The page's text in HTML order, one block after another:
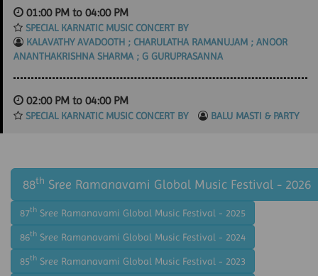
01:00 PM to 04:00 PM
SPECIAL KARNATIC MUSIC CONCERT BY
KALAVATHY AVADOOTH ; CHARULATHA RAMANUJAM ; ANOOR
ANANTHAKRISHNA SHARMA ; G GURUPRASANNA
02:00 PM to 04:00 PM
SPECIAL KARNATIC MUSIC CONCERT BY BALU MASTI & PARTY
88th Sree Ramanavami Global Music Festival - 2026
87th Sree Ramanavami Global Music Festival - 2025
86th Sree Ramanavami Global Music Festival - 2024
85th Sree Ramanavami Global Music Festival - 2023